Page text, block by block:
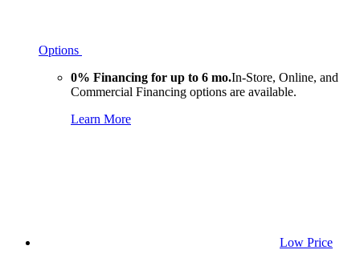
Options
0% Financing for up to 6 mo.In-Store, Online, and
Commercial Financing options are available.
Learn More
Low Price